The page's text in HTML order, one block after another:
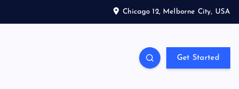
Chicago 12, Melborne City, USA
Get Started